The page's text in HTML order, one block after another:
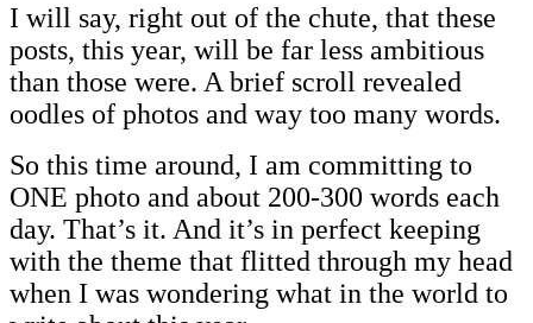
I will say, right out of the chute, that these
posts, this year, will be far less ambitious
than those were. A brief scroll revealed
oodles of photos and way too many words.
So this time around, I am committing to
ONE photo and about 200-300 words each
day. That’s it. And it’s in perfect keeping
with the theme that flitted through my head
when I was wondering what in the world to